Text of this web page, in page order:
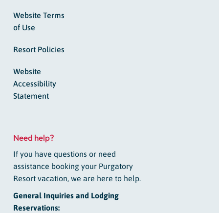
Website Terms
of Use
Resort Policies
Website
Accessibility
Statement
Need help?
If you have questions or need
assistance booking your Purgatory
Resort vacation, we are here to help.
General Inquiries and Lodging
Reservations: